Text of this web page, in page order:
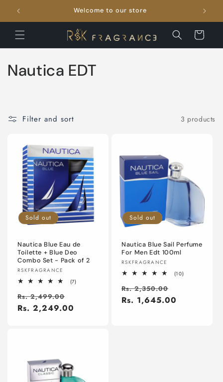
Skip to
content
Welcome to our store
Cart
C
Nautica EDT
Filter and sort 3 products
Sold out
Nautica Blue Eau de
Toilette + Blue Deo
Combo Set - Pack of 2
Vendor:
RSKFRAGRANCE
(7)7
Regular
price
Rs. 2,499.00
price
Rs. 2,249.00
Sold out
Nautica Blue Sail Perfume
For Men Edt 100ml
Vendor:
RSKFRAGRANCE
(10)10
Regular
price
Rs. 2,350.00
price
Rs. 1,645.00